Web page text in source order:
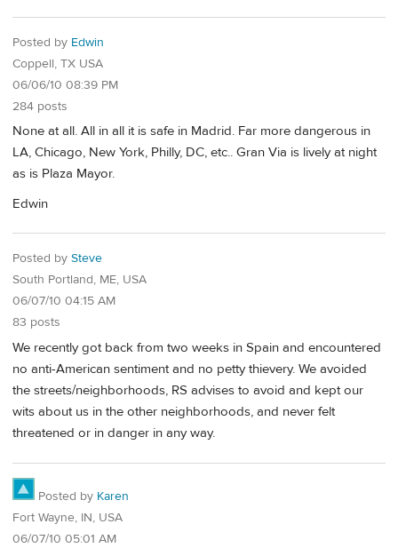
Posted by Edwin
Coppell, TX USA
06/06/10 08:39 PM
284 posts
None at all. All in all it is safe in Madrid. Far more dangerous in
LA, Chicago, New York, Philly, DC, etc.. Gran Via is lively at night
as is Plaza Mayor.
Edwin
Posted by Steve
South Portland, ME, USA
06/07/10 04:15 AM
83 posts
We recently got back from two weeks in Spain and encountered
no anti-American sentiment and no petty thievery. We avoided
the streets/neighborhoods, RS advises to avoid and kept our
wits about us in the other neighborhoods, and never felt
threatened or in danger in any way.
Posted by Karen
Fort Wayne, IN, USA
06/07/10 05:01 AM